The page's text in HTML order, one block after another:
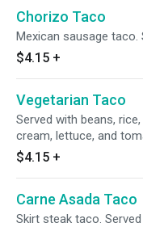
Chorizo Taco
Mexican sausage taco.
$4.15 +
Vegetarian Taco
Served with beans,
cream, lettuce, and
$4.15 +
Carne Asada Taco
Skirt steak taco.